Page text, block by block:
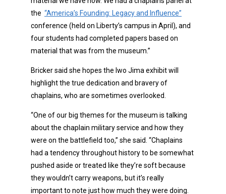
the “America’s Founding: Legacy and Influence”
conference (held on Liberty’s campus in April), and
four students had completed papers based on
material that was from the museum.”
Bricker said she hopes the Iwo Jima exhibit will
highlight the true dedication and bravery of
chaplains, who are sometimes overlooked.
“One of our big themes for the museum is talking
about the chaplain military service and how they
were on the battlefield too,” she said. “Chaplains
had a tendency throughout history to be somewhat
pushed aside or treated like they’re soft because
they wouldn’t carry weapons, but it’s really
important to note just how much they were doing.